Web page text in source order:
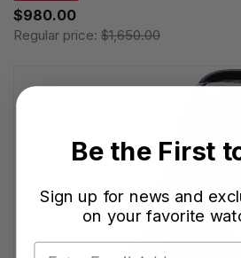
$980.00
Regular price: $1,650.00
Be the First
Sign up for news and
on your favorite